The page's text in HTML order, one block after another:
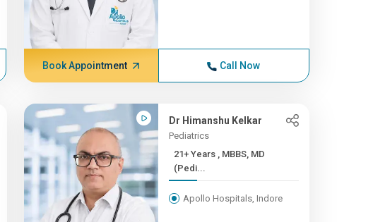
Book Appointment Call Now
Dr Himanshu Kelkar
Pediatrics
21+ Years , MBBS, MD
(Pedi...
Apollo Hospitals, Indore